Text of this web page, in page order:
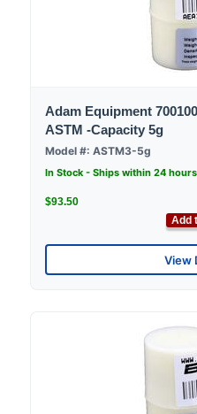
Adam Equipment
ASTM -Capacity 5g
Model #: ASTM3-5g
In Stock - Ships within 24 hours
$93.50
Add
View